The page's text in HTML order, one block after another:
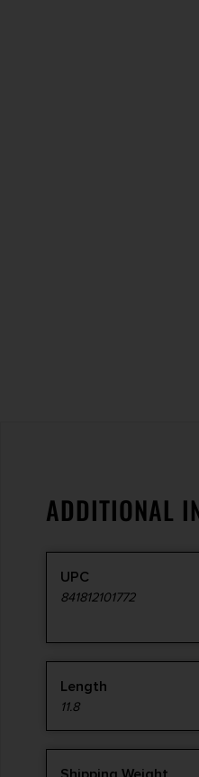
ADDITIONAL
UPC
841812101772
Length
11.8